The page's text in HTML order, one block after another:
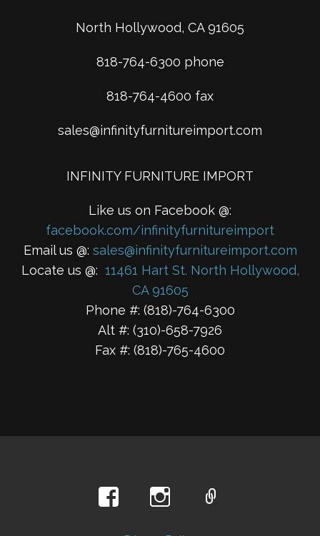
North Hollywood, CA 91605
818-764-6300 phone
818-764-4600 fax
sales@infinityfurnitureimport.com
INFINITY FURNITURE IMPORT
Like us on Facebook @:
facebook.com/infinityfurnitureimport
Email us @: sales@infinityfurnitureimport.com
Locate us @: 11461 Hart St. North Hollywood,
CA 91605
Phone #: (818)-764-6300
Alt #: (310)-658-7926
Fax #: (818)-765-4600